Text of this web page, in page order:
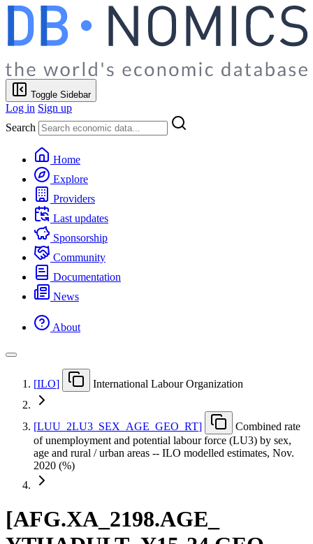
Toggle Sidebar
Log in Sign up
Search
Home
Explore
Providers
Last updates
Sponsorship
Community
Documentation
News
About
[ILO] International Labour Organization
[LUU 2LU3 SEX AGE GEO RT]
Combined rate
of unemployment and potential labour force (LU3) by sex,
age and rural / urban areas -- ILO modelled estimates, Nov.
2020 (%)
[AFG.XA 2198.AGE